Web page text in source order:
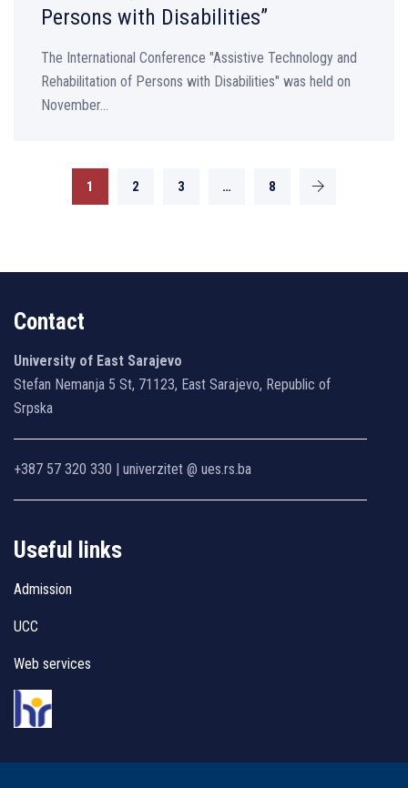
Persons with Disabilities”
The International Conference "Assistive Technology and
Rehabilitation of Persons with Disabilities" was held on
November...
1 2 3 … 8
Contact
University of East Sarajevo
Stefan Nemanja 5 St, 71123, East Sarajevo, Republic of
Srpska
+387 57 320 330 | univerzitet @ ues.rs.ba
Useful links
Admission
UCC
Web services